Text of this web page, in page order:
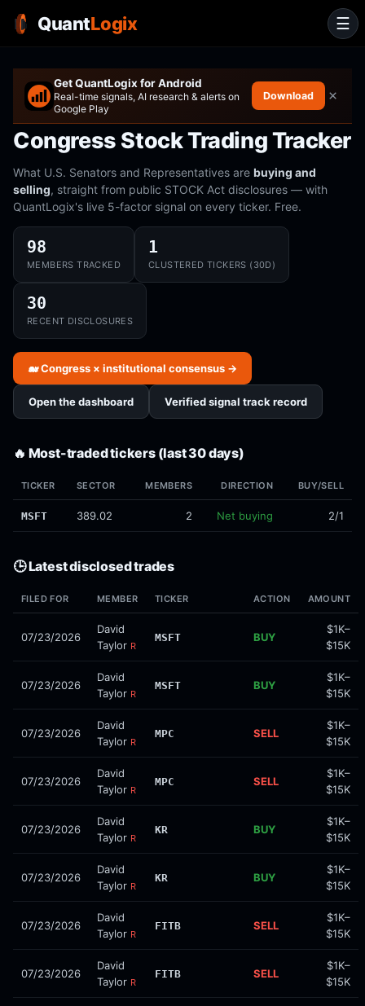
Get QuantLogix for Android
Real-time signals, AI research & alerts on
Google Play
Download ×
Congress Stock Trading Tracker
What U.S. Senators and Representatives are buying and
selling, straight from public STOCK Act disclosures — with
QuantLogix's live 5-factor signal on every ticker. Free.
98
MEMBERS TRACKED
1
CLUSTERED TICKERS (30D)
30
RECENT DISCLOSURES
🐋 Congress × institutional consensus →
Open the dashboard Verified signal track record
🔥 Most-traded tickers (last 30 days)
TICKER SECTOR MEMBERS DIRECTION BUY/SELL
MSFT 389.02 2 Net buying 2/1
🕒 Latest disclosed trades
FILED FOR MEMBER TICKER ACTION AMOUNT
07/23/2026
David
Taylor R
MSFT BUY
$1K–
$15K
07/23/2026
David
Taylor R
MSFT BUY
$1K–
$15K
07/23/2026
David
Taylor R
MPC SELL
$1K–
$15K
07/23/2026
David
Taylor R
MPC SELL
$1K–
$15K
07/23/2026
David
Taylor R
KR BUY
$1K–
$15K
07/23/2026
David
Taylor R
KR BUY
$1K–
$15K
07/23/2026
David
Taylor R
FITB SELL
$1K–
$15K
07/23/2026
David
Taylor R
FITB SELL
$1K–
$15K
☰
QuantLogix